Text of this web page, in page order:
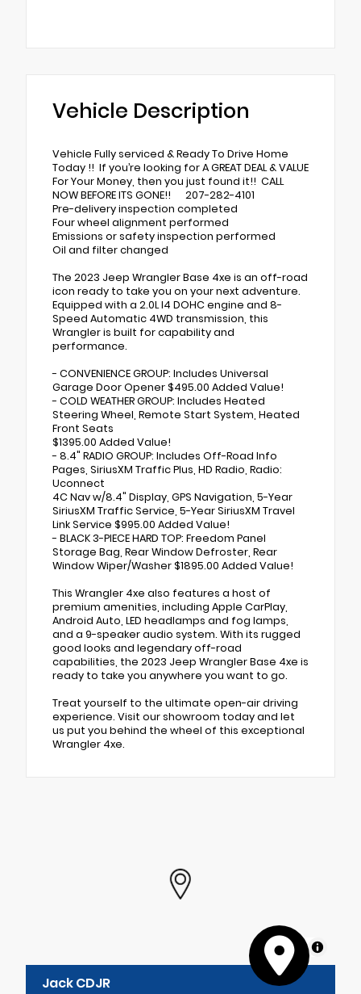
Vehicle Description
Vehicle Fully serviced & Ready To Drive Home
Today !! If you’re looking for A GREAT DEAL & VALUE
For Your Money, then you just found it!! CALL
NOW BEFORE ITS GONE!! 207-282-4101
Pre-delivery inspection completed
Four wheel alignment performed
Emissions or safety inspection performed
Oil and filter changed
The 2023 Jeep Wrangler Base 4xe is an off-road
icon ready to take you on your next adventure.
Equipped with a 2.0L I4 DOHC engine and 8-
Speed Automatic 4WD transmission, this
Wrangler is built for capability and
performance.
- CONVENIENCE GROUP: Includes Universal
Garage Door Opener $495.00 Added Value!
- COLD WEATHER GROUP: Includes Heated
Steering Wheel, Remote Start System, Heated
Front Seats
$1395.00 Added Value!
- 8.4" RADIO GROUP: Includes Off-Road Info
Pages, SiriusXM Traffic Plus, HD Radio, Radio:
Uconnect
4C Nav w/8.4" Display, GPS Navigation, 5-Year
SiriusXM Traffic Service, 5-Year SiriusXM Travel
Link Service $995.00 Added Value!
- BLACK 3-PIECE HARD TOP: Freedom Panel
Storage Bag, Rear Window Defroster, Rear
Window Wiper/Washer $1895.00 Added Value!
This Wrangler 4xe also features a host of
premium amenities, including Apple CarPlay,
Android Auto, LED headlamps and fog lamps,
and a 9-speaker audio system. With its rugged
good looks and legendary off-road
capabilities, the 2023 Jeep Wrangler Base 4xe is
ready to take you anywhere you want to go.
Treat yourself to the ultimate open-air driving
experience. Visit our showroom today and let
us put you behind the wheel of this exceptional
Wrangler 4xe.
MapLibre
Jack CDJR